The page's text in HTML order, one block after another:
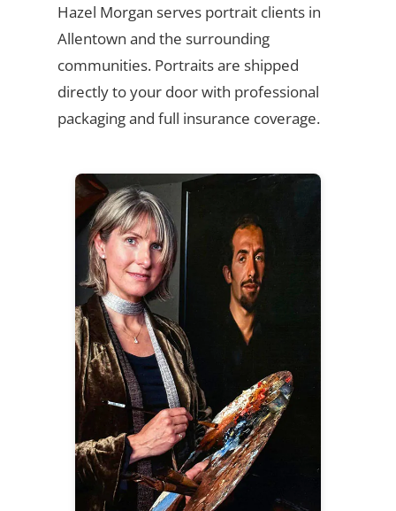
Hazel Morgan serves portrait clients in
Allentown and the surrounding
communities. Portraits are shipped
directly to your door with professional
packaging and full insurance coverage.